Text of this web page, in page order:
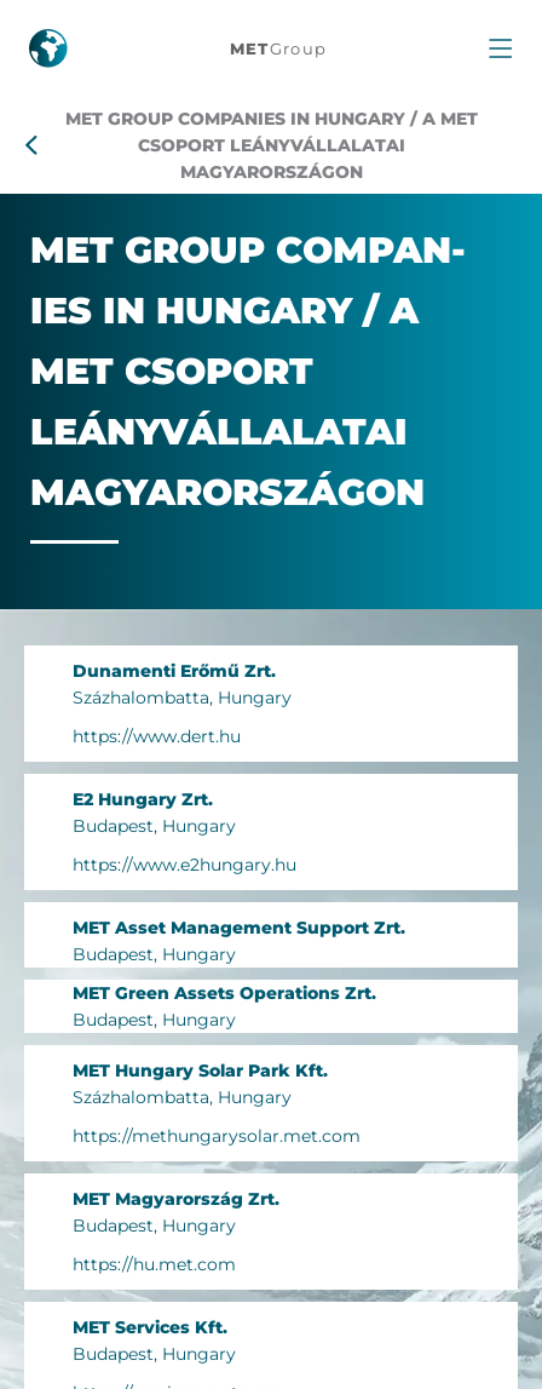
MET
companies
Hungary
METGroup
MET GROUP COMPANIES IN HUNGARY / A MET
CSOPORT LEÁNYVÁLLALATAI
MAGYARORSZÁGON
MET GROUP COM­PAN­
IES IN HUN­GARY / A
MET CSO­PORT
LEÁNYVÁL­LAL­ATAI
MAG­YAROR­SZÁGON
Dunamenti Erőmű Zrt.
Százhalombatta, Hungary
https://www.dert.hu
E2 Hungary Zrt.
Budapest, Hungary
https://www.e2hungary.hu
MET Asset Management Support Zrt.
Budapest, Hungary
MET Green Assets Operations Zrt.
Budapest, Hungary
MET Hungary Solar Park Kft.
Százhalombatta, Hungary
https://methungarysolar.met.com
MET Magyarország Zrt.
Budapest, Hungary
https://hu.met.com
MET Services Kft.
Budapest, Hungary